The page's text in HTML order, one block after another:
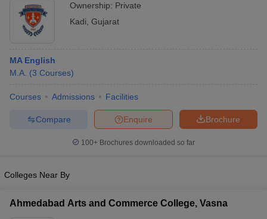
Ownership: Private
Kadi Gujarat
MA English
M.A. (3 Courses)
Courses Admissions Facilities
Brochure
Enquire
Compare
100+ Brochures downloaded so far
Colleges Near By
Ahmedabad Arts and Commerce College, Vasna